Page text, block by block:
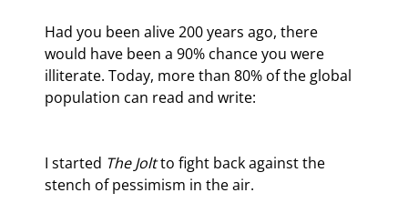
Had you been alive 200 years ago, there
would have been a 90% chance you were
illiterate. Today, more than 80% of the global
population can read and write:
I started The Jolt to fight back against the
stench of pessimism in the air.